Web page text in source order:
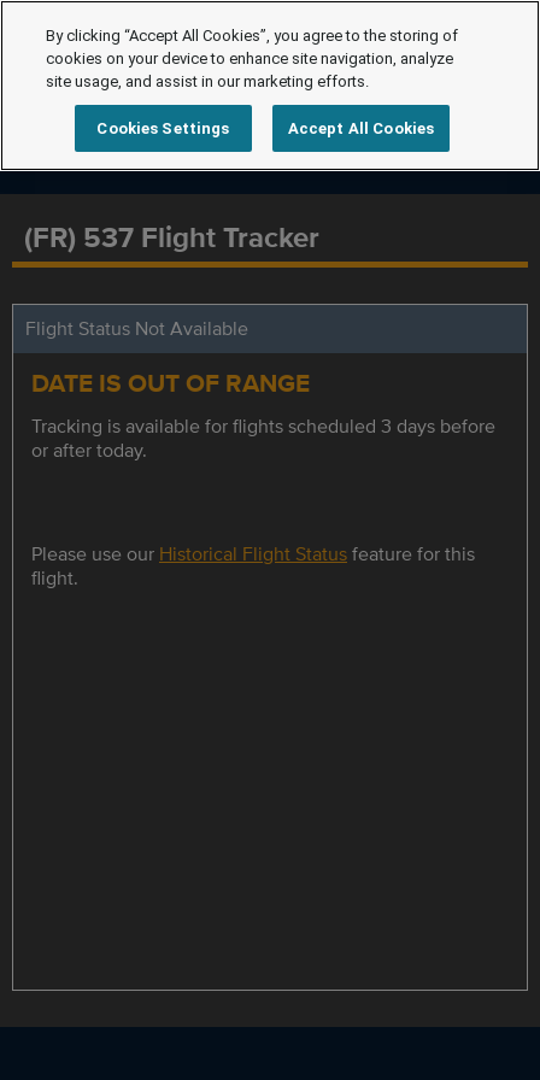
(FR) 537 Flight Tracker
Flight Status Not Available
DATE IS OUT OF RANGE
Tracking is available for flights scheduled 3 days before
or after today.
Please use our Historical Flight Statusfeature for this
flight.
By clicking “Accept All Cookies”, you agree to the storing of
cookies on your device to enhance site navigation, analyze
site usage, and assist in our marketing efforts.
Cookies Settings Accept All Cookies